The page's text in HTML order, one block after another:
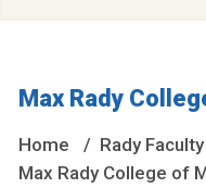
Max Rady
Home
Rady
Max Rady College of